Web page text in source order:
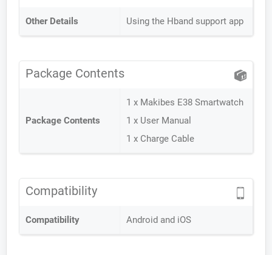
Other Details Using the Hband support app
Package Contents
Package Contents
1 x Makibes E38 Smartwatch
1 x User Manual
1 x Charge Cable
Compatibility
Compatibility Android and iOS